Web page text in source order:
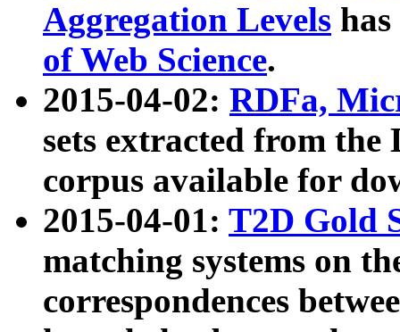
Aggregation Levels
of Web Science.
2015-04-02: RDFa,
sets extracted from the
corpus available for
2015-04-01: T2D Gold
matching systems on
correspondences